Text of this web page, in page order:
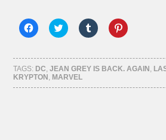
Click
to
Facebook
(Opens
in
new
window)
Click
to
Twitter
(Opens
in
new
window)
Click
to
Tumblr
(Opens
in
window)
Click
to
Pinterest
(Opens
in
window)
TAGS: DC ,JEAN GREY IS BACK. AGAIN
KRYPTON MARVEL